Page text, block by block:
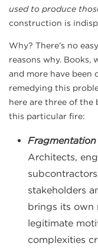
used to produce
construction is
Why? There’s no
reasons why. Books,
and more have been
remedying this
here are three of the
this particular fire:
Architects,
stakeholders
brings its own
legitimate
complexities